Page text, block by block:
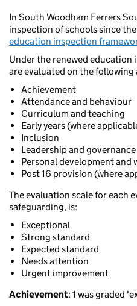
In South Woodham Ferrers
inspection of schools since
education inspection
Under the renewed
are evaluated on the following
Achievement
Attendance and behaviour
Curriculum and teaching
Early years (where
Inclusion
Leadership and governance
Personal development and
Post 16 provision (where
The evaluation scale for each
safeguarding, is:
Exceptional
Strong standard
Expected standard
Needs attention
Urgent improvement
Achievement: 1 was graded